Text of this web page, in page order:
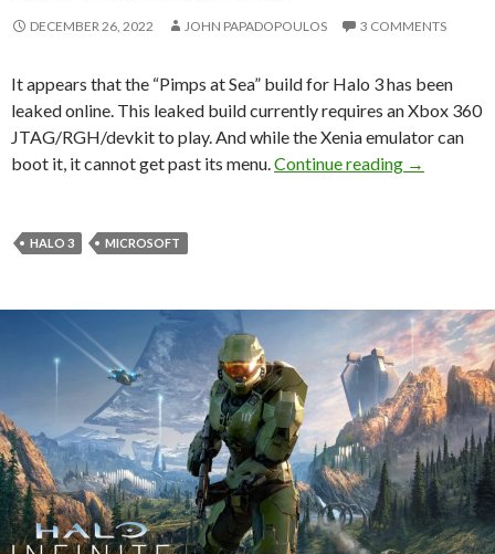
DECEMBER 26, 2022 JOHN PAPADOPOULOS 3 COMMENTS
It appears that the “Pimps at Sea” build for Halo 3 has been
leaked online. This leaked build currently requires an Xbox 360
JTAG/RGH/devkit to play. And while the Xenia emulator can
boot it, it cannot get past its menu. Continue reading Halo 3
→
HALO 3 MICROSOFT